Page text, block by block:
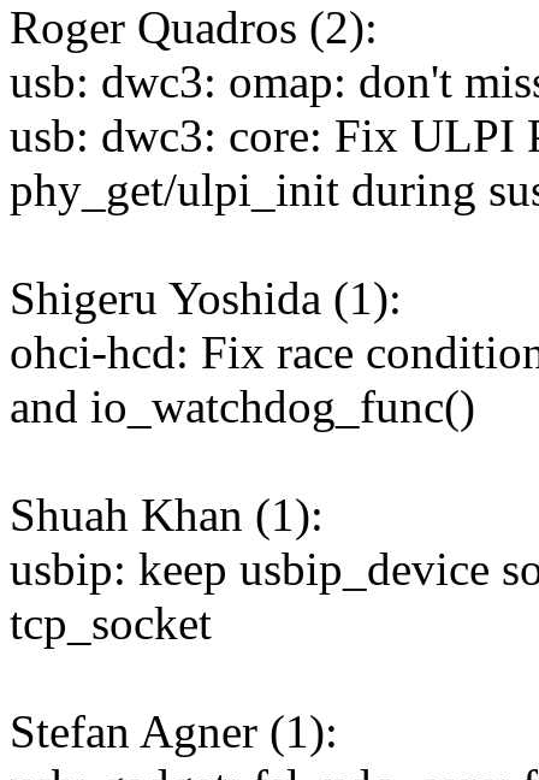
Roger Quadros (2):
usb: dwc3: omap: don't
usb: dwc3: core: Fix ULPI
phy_get/ulpi_init during
Shigeru Yoshida (1):
ohci-hcd: Fix race
and io_watchdog_func()
Shuah Khan (1):
usbip: keep usbip_device
tcp_socket
Stefan Agner (1):